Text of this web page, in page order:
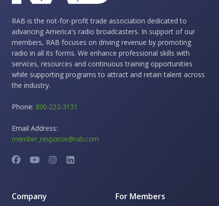
RAB is the not-for-profit trade association dedicated to
advancing America's radio broadcasters. In support of our
members, RAB focuses on driving revenue by promoting
radio in all its forms. We enhance professional skills with
services, resources and continuous training opportunities
while supporting programs to attract and retain talent across
the industry.
Phone: 800-232-3131
Email Address:
member_response@rab.com
Company For Members